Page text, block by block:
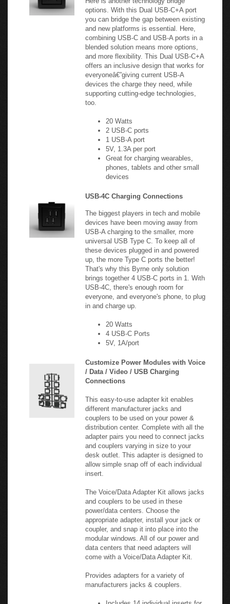
options. With this Dual USB-C+A port
you can bridge the gap between existing
and new platforms is essential. Here,
combining USB-C and USB-A ports in a
blended solution means more options,
and more flexibility. This Dual USB-C+A
offers an inclusive design that works for
everyoneâ€”giving current USB-A
devices the charge they need, while
supporting cutting-edge technologies,
too.
2 USB-C ports
1 USB-A port
5V, 1.3A per port
Great for charging wearables,
phones, tablets and other small
devices
devices have been moving away from
USB-A charging to the smaller, more
universal USB Type C. To keep all of
these devices plugged in and powered
up, the more Type C ports the better!
That's why this Byrne only solution
brings together 4 USB-C ports in 1. With
USB-4C, there's enough room for
everyone, and everyone's phone, to plug
in and charge up.
4 USB-C Ports
5V, 1A/port
/ Data / Video / USB Charging
Connections
different manufacturer jacks and
couplers to be used on your power &
distribution center. Complete with all the
adapter pairs you need to connect jacks
and couplers varying in size to your
desk outlet. This adapter is designed to
allow simple snap off of each individual
insert.
and couplers to be used in these
power/data centers. Choose the
appropriate adapter, install your jack or
coupler, and snap it into place into the
modular windows. All of our power and
data centers that need adapters will
come with a Voice/Data Adapter Kit.
manufacturers jacks & couplers.